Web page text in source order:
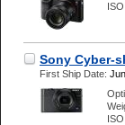
ISO:
Sony Cyber-
First Ship Date:
ISO: